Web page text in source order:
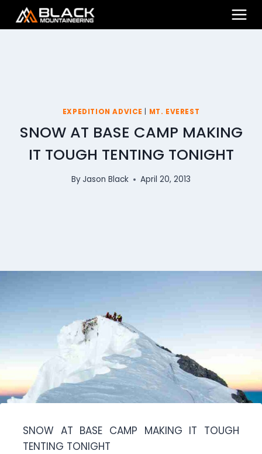
EXPEDITION ADVICE MT. EVEREST
SNOW AT BASE CAMP MAKING
IT TOUGH TENTING TONIGHT
ByJason Black April 20, 2013
SNOW AT BASE CAMP MAKING IT TOUGH
TENTING TONIGHT